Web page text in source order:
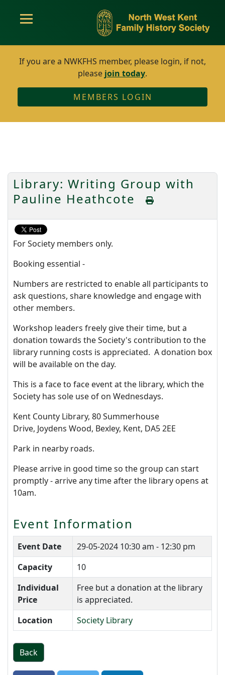
If you are a NWKFHS member, please login, if not,
please join today.
MEMBERS LOGIN
Library: Writing Group with
Pauline Heathcote
For Society members only.
Booking essential -
Numbers are restricted to enable all participants to
ask questions, share knowledge and engage with
other members.
Workshop leaders freely give their time, but a
donation towards the Society's contribution to the
library running costs is appreciated. A donation box
will be available on the day.
This is a face to face event at the library, which the
Society has sole use of on Wednesdays.
Kent County Library, 80 Summerhouse
Drive, Joydens Wood, Bexley, Kent, DA5 2EE
Park in nearby roads.
Please arrive in good time so the group can start
promptly - arrive any time after the library opens at
10am.
Event Information
Event Date 29-05-2024 10:30 am - 12:30 pm
Capacity
10
Individual
Price
Free but a donation at the library
is appreciated.
Location
Society Library
Back